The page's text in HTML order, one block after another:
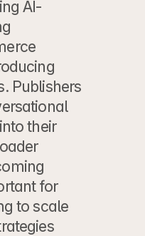
AI-
Publishers
their
for
to scale